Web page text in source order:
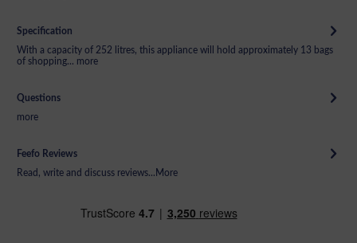
Specification
With a capacity of 252 litres, this appliance will hold approximately 13 bags
of shopping... more
Questions
more
Feefo Reviews
Read, write and discuss reviews... More